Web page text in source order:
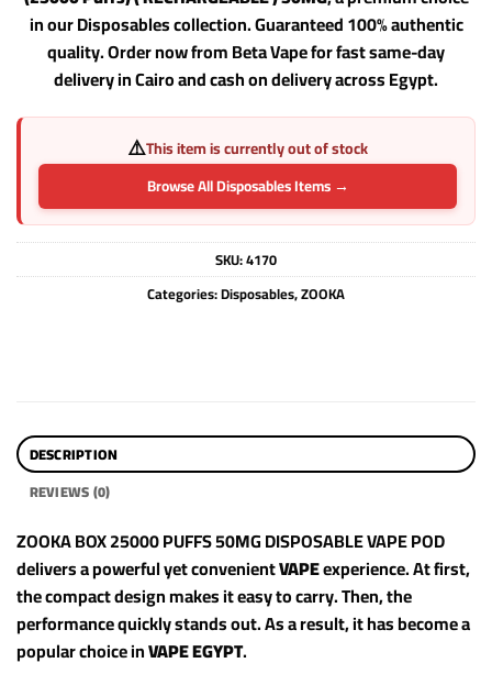
in our Disposables collection. Guaranteed 100% authentic
quality. Order now from Beta Vape for fast same-day
delivery in Cairo and cash on delivery across Egypt.
⚠️This item is currently out of stock
Browse All Disposables Items →
SKU:4170
Categories:Disposables,ZOOKA
DESCRIPTION
REVIEWS (0)
ZOOKA BOX 25000 PUFFS 50MG DISPOSABLE VAPE POD
delivers a powerful yet convenientVAPEexperience. At first,
the compact design makes it easy to carry. Then, the
performance quickly stands out. As a result, it has become a
popular choice inVAPE EGYPT.